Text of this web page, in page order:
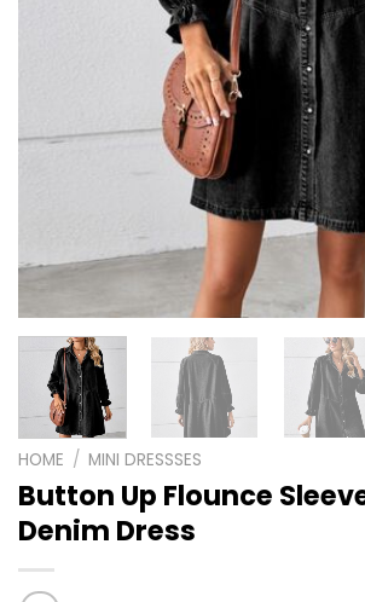
HOME / MINI DRESSSES
Button Up Flounce
Denim Dress